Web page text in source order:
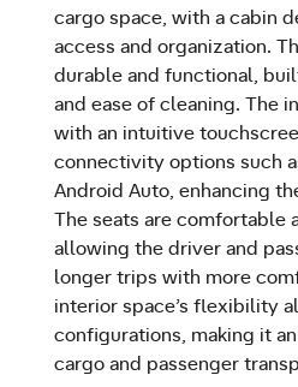
cargo space, with a cabin
access and organization.
durable and functional,
and ease of cleaning. The
with an intuitive
connectivity options such
Android Auto, enhancing
The seats are comfortable
allowing the driver and
longer trips with more
interior space’s flexibility
configurations, making it
cargo and passenger